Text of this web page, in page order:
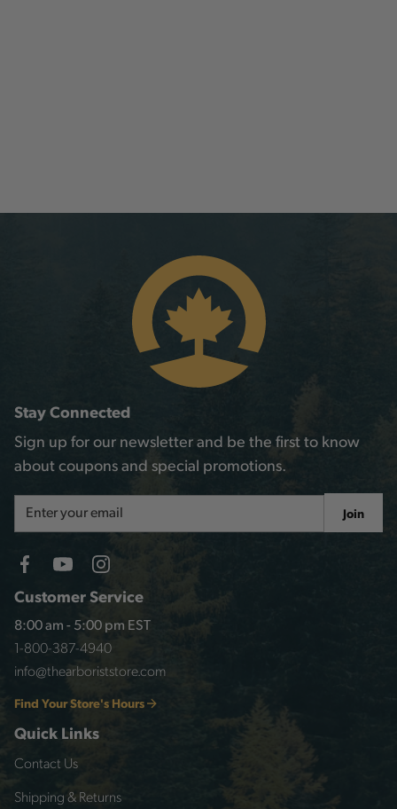
Customer Service
8:00 am - 5:00 pm EST
1-800-387-4940
info@thearboriststore.com
Find Your Store's Hours
Quick Links
Contact Us
Shipping & Returns
Stay Connected
Sign up for our newsletter and be the first to know
about coupons and special promotions.
Address
Join